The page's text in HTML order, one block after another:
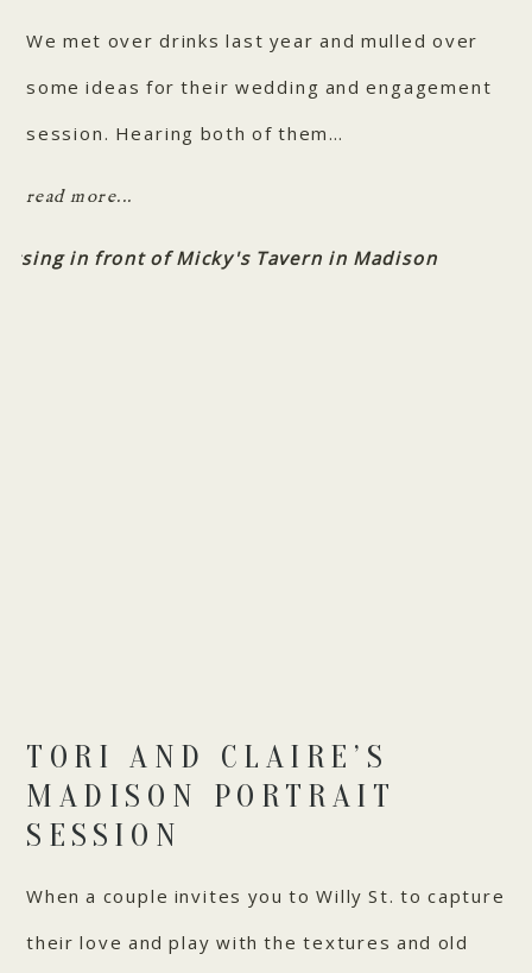
We met over drinks last year and mulled over
some ideas for their wedding and engagement
session. Hearing both of them…
read more...
TORI AND CLAIRE’S
MADISON PORTRAIT
SESSION
When a couple invites you to Willy St. to capture
their love and play with the textures and old